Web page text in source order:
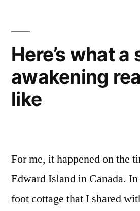
Here’s what
awakening
like
For me, it happened on the
Edward Island in Canada.
foot cottage that I shared